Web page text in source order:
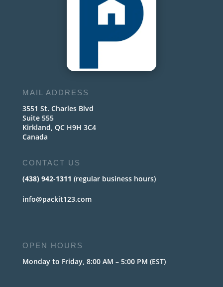
MAIL ADDRESS
3551 St. Charles Blvd
Suite 555
Kirkland, QC H9H 3C4
Canada
CONTACT US
(438) 942-1311 (regular business hours)
info@packit123.com
OPEN HOURS
Monday to Friday, 8:00 AM – 5:00 PM (EST)